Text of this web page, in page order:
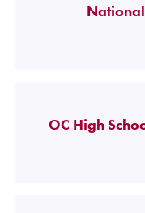
OC High